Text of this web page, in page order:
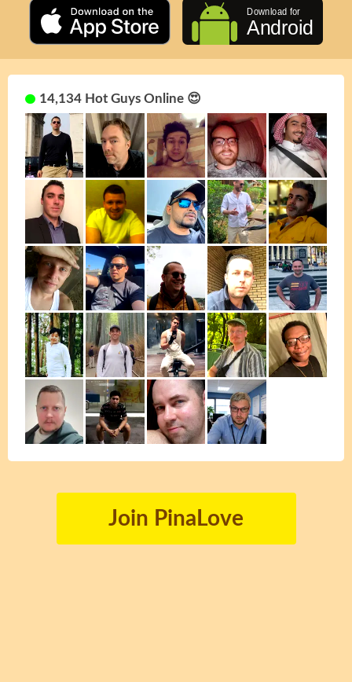
14,134 Hot Guys Online 😍
Join PinaLove